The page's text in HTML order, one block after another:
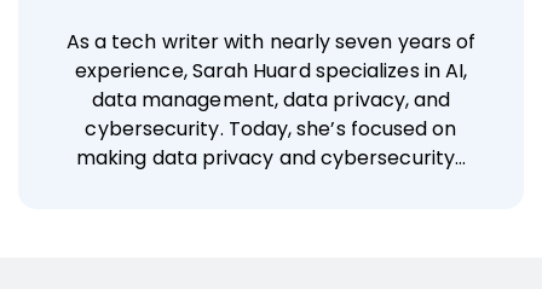
As a tech writer with nearly seven years of
experience, Sarah Huard specializes in AI,
data management, data privacy, and
cybersecurity. Today, she’s focused on
making data privacy and cybersecurity…